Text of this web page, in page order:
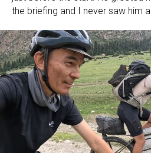
the briefing and I never saw him